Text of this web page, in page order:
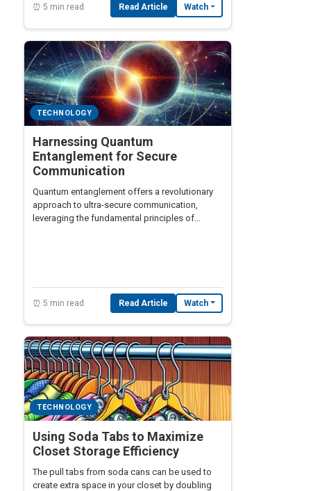
⏰ 5 min read Read Article Watch
TECHNOLOGY
Harnessing Quantum
Entanglement for Secure
Communication
Quantum entanglement offers a revolutionary
approach to ultra-secure communication,
leveraging the fundamental principles of
⏰ 5 min read Read Article Watch
TECHNOLOGY
Using Soda Tabs to Maximize
Closet Storage Efficiency
The pull tabs from soda cans can be used to
create extra space in your closet by doubling